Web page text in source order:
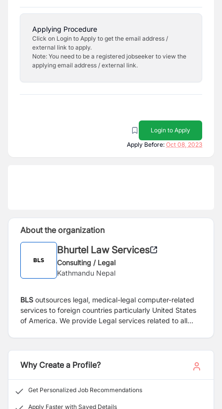
Applying Procedure
Click on Login to Apply to get the email address /
external link to apply.
Note: You need to be a registered jobseeker to view the
applying email address / external link.
Login to Apply
Apply Before: Oct 08, 2023
About the organization
Bhurtel Law Services
Consulting / Legal
Kathmandu Nepal
BLS outsources legal, medical-legal computer-related
services to foreign countries particularly United States
of America. We provide Legal services related to all
Medical Malpractice, wrongful death, negligence.
Why Create a Profile?
Get Personalized Job Recommendations
Apply Faster with Saved Details